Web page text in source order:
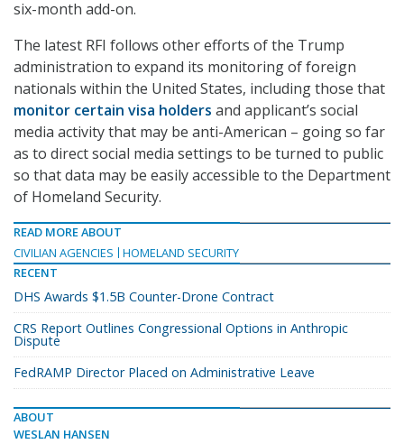
six-month add-on.
The latest RFI follows other efforts of the Trump
administration to expand its monitoring of foreign
nationals within the United States, including those that
monitor certain visa holders and applicant’s social
media activity that may be anti-American – going so far
as to direct social media settings to be turned to public
so that data may be easily accessible to the Department
of Homeland Security.
READ MORE ABOUT
CIVILIAN AGENCIES
HOMELAND SECURITY
RECENT
DHS Awards $1.5B Counter-Drone Contract
CRS Report Outlines Congressional Options in Anthropic
Dispute
FedRAMP Director Placed on Administrative Leave
ABOUT
WESLAN HANSEN